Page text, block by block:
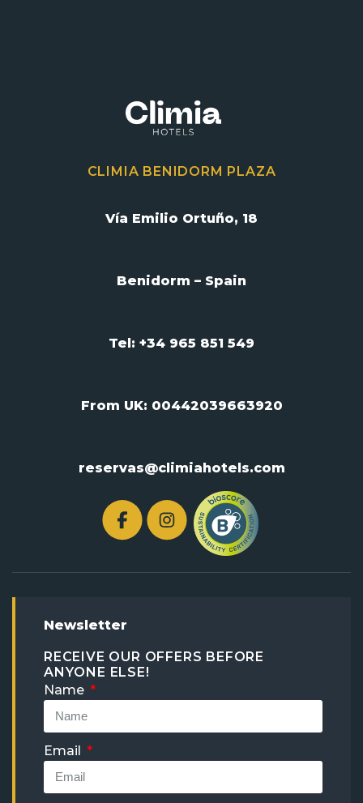
CLIMIA BENIDORM PLAZA
Vía Emilio Ortuño, 18
Benidorm – Spain
Tel: +34 965 851 549
From UK: 00442039663920
reservas@climiahotels.com
Newsletter
RECEIVE OUR OFFERS BEFORE
ANYONE ELSE!
Name
Email